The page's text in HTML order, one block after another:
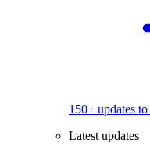
150+ updates
Latest updates